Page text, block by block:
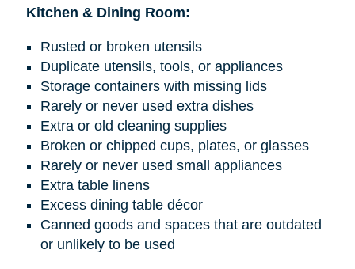
Kitchen & Dining Room:
Rusted or broken utensils
Duplicate utensils, tools, or appliances
Storage containers with missing lids
Rarely or never used extra dishes
Extra or old cleaning supplies
Broken or chipped cups, plates, or glasses
Rarely or never used small appliances
Extra table linens
Excess dining table décor
Canned goods and spaces that are outdated
or unlikely to be used